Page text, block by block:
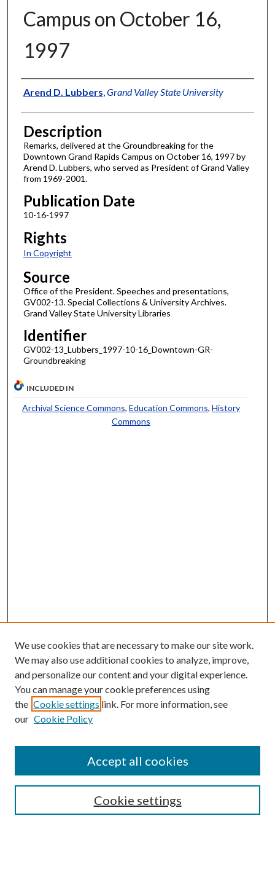
Campus on October 16,
1997
Author
Arend D. Lubbers Grand Valley State University
Description
Remarks, delivered at the Groundbreaking for the
Downtown Grand Rapids Campus on October 16, 1997 by
Arend D. Lubbers, who served as President of Grand Valley
from 1969-2001.
Publication Date
10-16-1997
Rights
In Copyright
Source
Office of the President. Speeches and presentations,
GV002-13. Special Collections & University Archives.
Grand Valley State University Libraries
Identifier
GV002-13_Lubbers_1997-10-16_Downtown-GR-
Groundbreaking
INCLUDED IN
Archival Science Commons, Education Commons, History
Commons
Enter search terms:
Select context to search:
Advanced Search
We use cookies that are necessary to make our site work.
We may also use additional cookies to analyze, improve,
and personalize our content and your digital experience.
You can manage your cookie preferences using
the Cookie settings link. For more information, see
our Cookie Policy
Cookie settings
Accept all cookies